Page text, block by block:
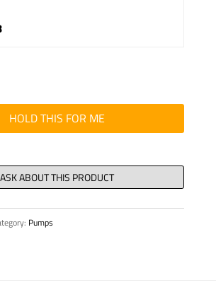
HOLD THIS FOR ME
Pumps